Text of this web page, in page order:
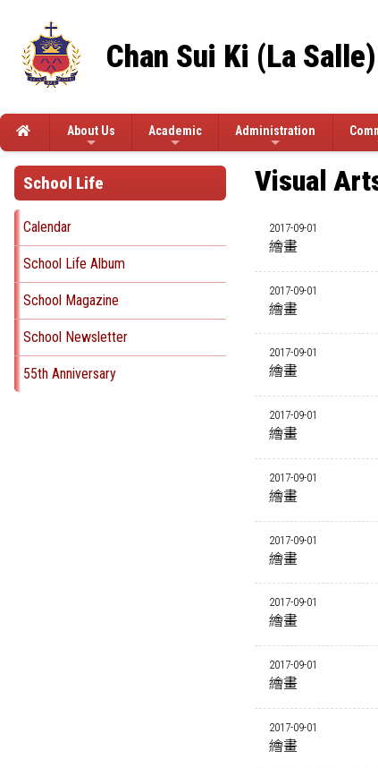
Chan Sui Ki (La
About Us Academic Administration
School Life
Calendar
School Life Album
School Magazine
School Newsletter
55th Anniversary
Visual
2017-09-01
繪畫
2017-09-01
繪畫
2017-09-01
繪畫
2017-09-01
繪畫
2017-09-01
繪畫
2017-09-01
繪畫
2017-09-01
繪畫
2017-09-01
繪畫
2017-09-01
繪畫